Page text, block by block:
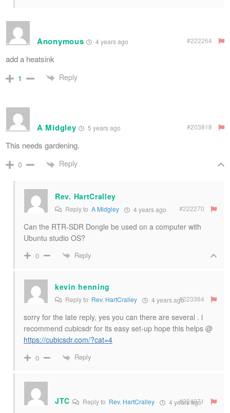
Anonymous 4 years ago #222264
add a heatsink
1 Reply
A Midgley 5 years ago #203818
This needs gardening.
0 Reply
Rev. HartCralley
Reply to A Midgley 4 years ago #222270
Can the RTR-SDR Dongle be used on a computer with
Ubuntu studio OS?
0 Reply
kevin henning
Reply to Rev. HartCralley 4 years ago#223364
sorry for the late reply, yes you can there are several . i
recommend cubicsdr for its easy set-up hope this helps @
https://cubicsdr.com/?cat=4
0 Reply
JTC Reply to Rev. HartCralley 4 years ago
#224071